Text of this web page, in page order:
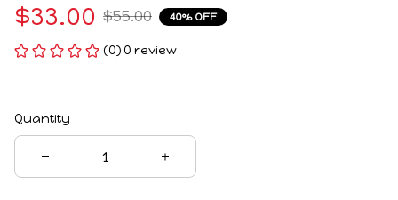
$33.00 $55.00 40% OFF
(0) 0 review
Quantity